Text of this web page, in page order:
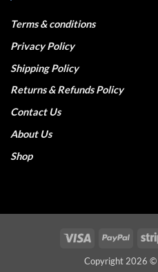
Terms & conditions
Privacy Policy
Shipping Policy
Returns & Refunds Policy
Contact Us
About Us
Shop
Visa PayPal
Copyright 2026 ©